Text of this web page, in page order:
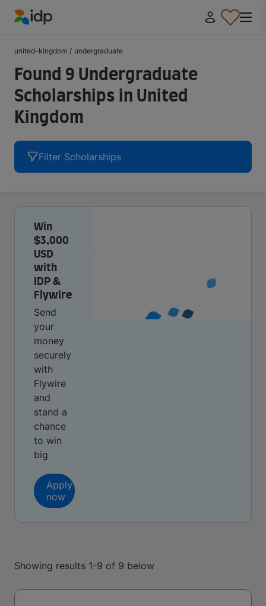
united-kingdom / undergraduate
Found 9 Undergraduate
Scholarships in United
Kingdom
Filter Scholarships
Win
$3,000
USD
with
IDP &
Flywire
Send
your
money
securely
with
Flywire
and
stand a
chance
to win
big
Apply
now
Showing results 1-9 of 9 below